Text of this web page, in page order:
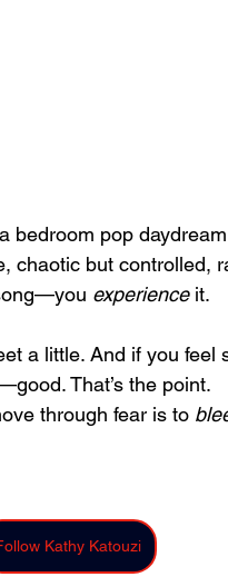
bedroom pop
chaotic but controlled,
experience it.
a little. And if you feel
That’s the point.
through fear is to
Kathy Katouzi